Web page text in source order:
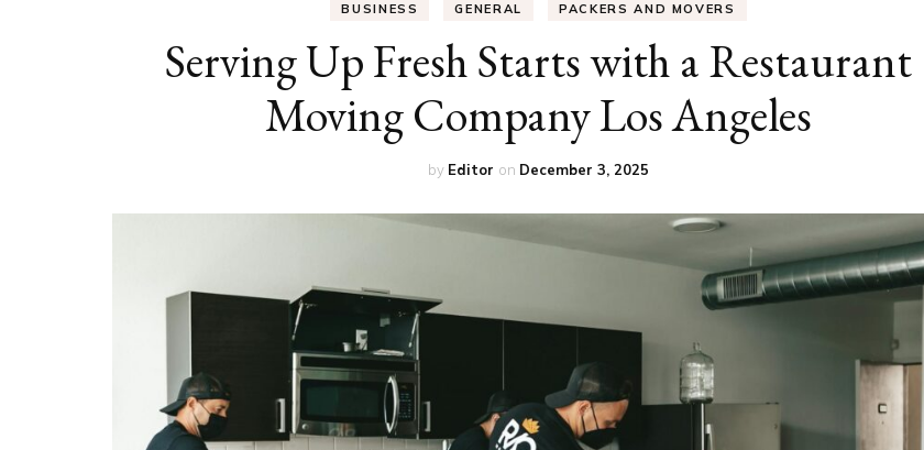
BUSINESS GENERAL PACKERS AND MOVERS
Serving Up Fresh Starts with a Restaurant
Moving Company Los Angeles
by Editor on December 3, 2025